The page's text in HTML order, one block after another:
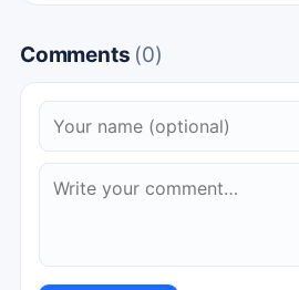
Comments (0)